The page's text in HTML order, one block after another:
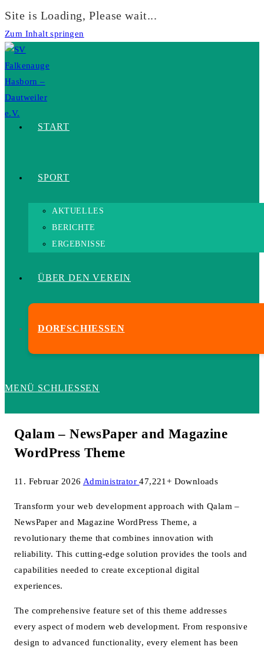
Site is Loading, Please wait...
Zum Inhalt springen
START
SPORT
AKTUELLES
BERICHTE
ERGEBNISSE
ÜBER DEN VEREIN
DORFSCHIESSEN
MENÜ SCHLIESSEN
Qalam – NewsPaper and Magazine
WordPress Theme
11. Februar 2026 Administrator47,221+ Downloads
Transform your web development approach with Qalam –
NewsPaper and Magazine WordPress Theme, a
revolutionary theme that combines innovation with
reliability. This cutting-edge solution provides the tools and
capabilities needed to create exceptional digital
experiences.
The comprehensive feature set of this theme addresses
every aspect of modern web development. From responsive
design to advanced functionality, every element has been